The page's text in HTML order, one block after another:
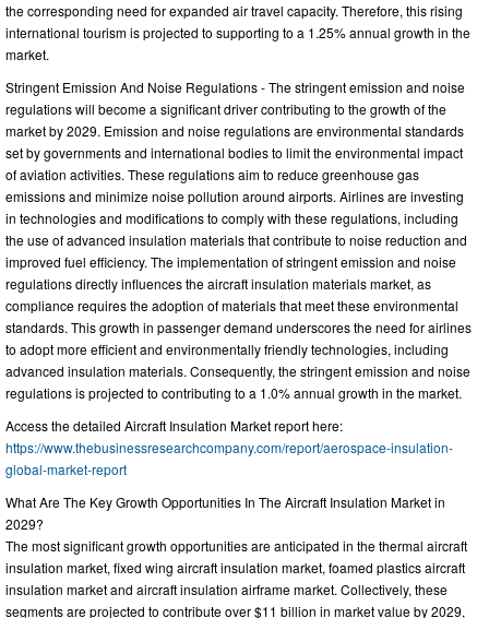
the corresponding need for expanded air travel capacity. Therefore, this rising
international tourism is projected to supporting to a 1.25% annual growth in the
market.
Stringent Emission And Noise Regulations - The stringent emission and noise
regulations will become a significant driver contributing to the growth of the
market by 2029. Emission and noise regulations are environmental standards
set by governments and international bodies to limit the environmental impact
of aviation activities. These regulations aim to reduce greenhouse gas
emissions and minimize noise pollution around airports. Airlines are investing
in technologies and modifications to comply with these regulations, including
the use of advanced insulation materials that contribute to noise reduction and
improved fuel efficiency. The implementation of stringent emission and noise
regulations directly influences the aircraft insulation materials market, as
compliance requires the adoption of materials that meet these environmental
standards. This growth in passenger demand underscores the need for airlines
to adopt more efficient and environmentally friendly technologies, including
advanced insulation materials. Consequently, the stringent emission and noise
regulations is projected to contributing to a 1.0% annual growth in the market.
Access the detailed Aircraft Insulation Market report here:
https://www.thebusinessresearchcompany.com/report/aerospace-insulation-
global-market-report
What Are The Key Growth Opportunities In The Aircraft Insulation Market in
2029?
The most significant growth opportunities are anticipated in the thermal aircraft
insulation market, fixed wing aircraft insulation market, foamed plastics aircraft
insulation market and aircraft insulation airframe market. Collectively, these
segments are projected to contribute over $11 billion in market value by 2029,